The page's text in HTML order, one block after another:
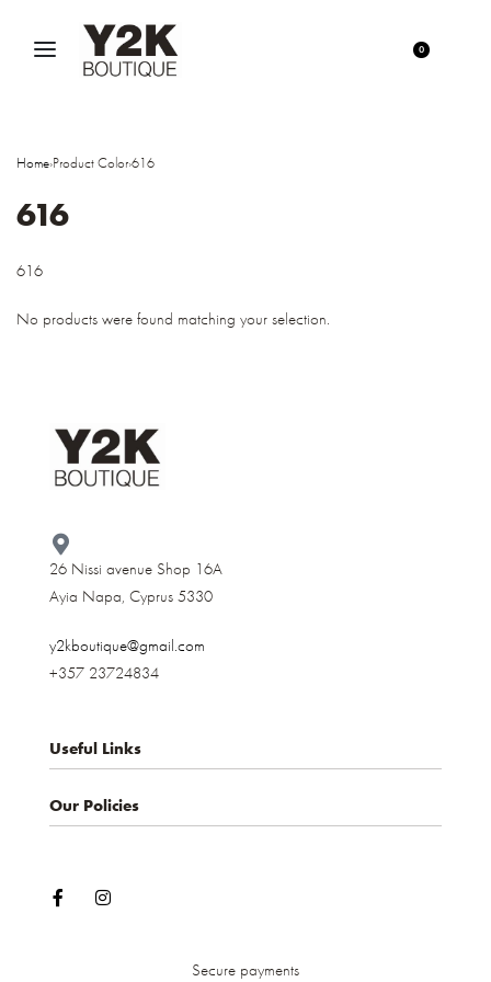
0
Home›Product Color›616
616
616
No products were found matching your selection.
26 Nissi avenue Shop 16A
Ayia Napa, Cyprus 5330​
y2kboutique@gmail.com
+357 23724834
Useful Links
About us
Shop
Our Policies
Terms & Conditions
Secure payments